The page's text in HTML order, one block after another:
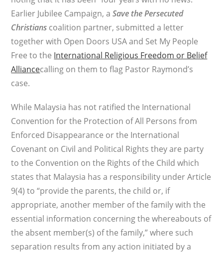
Earlier Jubilee Campaign, aSave the Persecuted
Christians coalition partner, submitted a letter
together with Open Doors USA and Set My People
Free to the International Religious Freedom or Belief
Alliancecalling on them to flag Pastor Raymond’s
case.
While Malaysia has not ratified the International
Convention for the Protection of All Persons from
Enforced Disappearance or the International
Covenant on Civil and Political Rights they are party
to the Convention on the Rights of the Child which
states that Malaysia has a responsibility under Article
9(4) to “provide the parents, the child or, if
appropriate, another member of the family with the
essential information concerning the whereabouts of
the absent member(s) of the family,” where such
separation results from any action initiated by a